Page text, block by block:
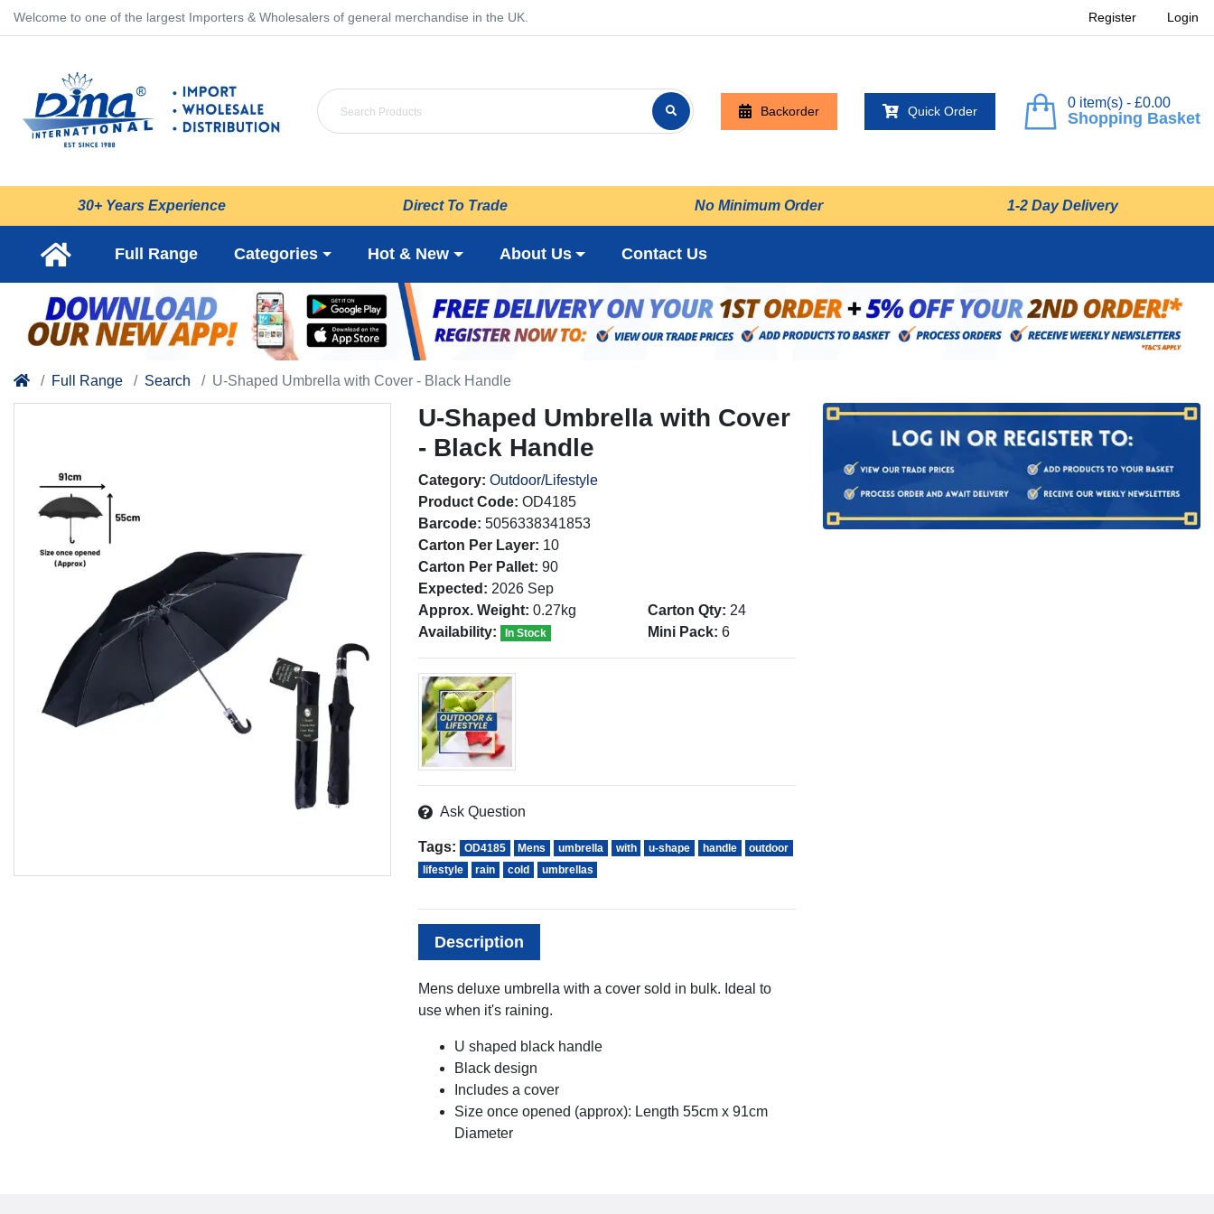
Welcome to one of the largest Importers & Wholesalers of general merchandise in the UK. Register Login
Backorder Quick Order Shopping Basket
0 item(s) - £0.00
30+ Years Experience Direct To Trade No Minimum Order 1-2 Day Delivery
Full Range Categories Hot & New About Us Contact Us
Full Range Search U-Shaped Umbrella with Cover - Black Handle
U-Shaped Umbrella with Cover
- Black Handle
Category: Outdoor/Lifestyle
Product Code: OD4185
Barcode: 5056338341853
Carton Per Layer: 10
Carton Per Pallet: 90
Expected: 2026 Sep
Approx. Weight: 0.27kg
Availability:
In Stock
Carton Qty: 24
Mini Pack: 6
Ask Question
Tags: OD4185 Mens umbrella with u-shape handle
outdoor
lifestyle
rain cold umbrellas
Description
Mens deluxe umbrella with a cover sold in bulk. Ideal to
use when it's raining.
U shaped black handle
Black design
Includes a cover
Size once opened (approx): Length 55cm x 91cm
Diameter